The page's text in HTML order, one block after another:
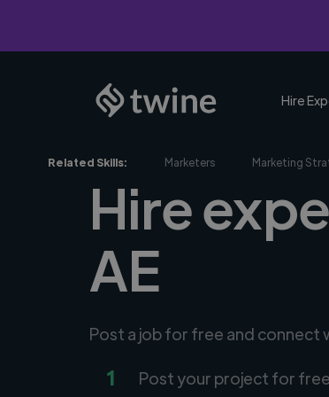
Hire
Related Skills: Marketers Marketing
Hire
AE
Post a job for free and
1 Post your project for free